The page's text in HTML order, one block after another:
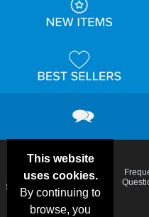
This website
uses cookies.
By continuing to
browse, you
Deals &
Specials
Color
Charts
Blog